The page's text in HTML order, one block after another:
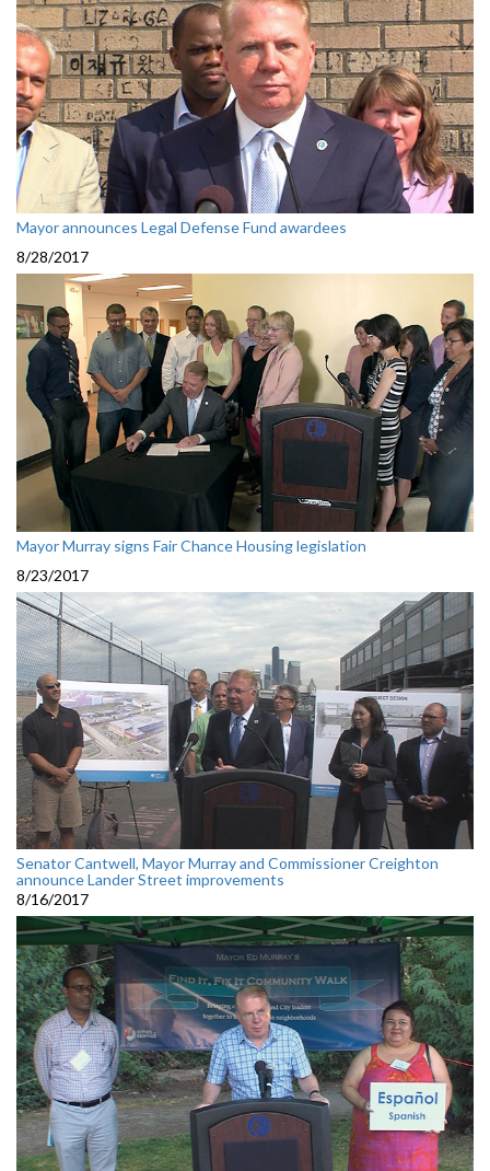
Mayor announces Legal Defense Fund awardees
8/28/2017
Mayor Murray signs Fair Chance Housing legislation
8/23/2017
Senator Cantwell, Mayor Murray and Commissioner Creighton
announce Lander Street improvements
8/16/2017